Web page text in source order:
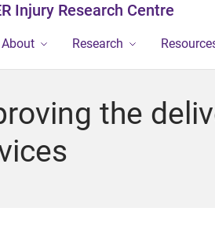
Injury Research Centre
About Research
the